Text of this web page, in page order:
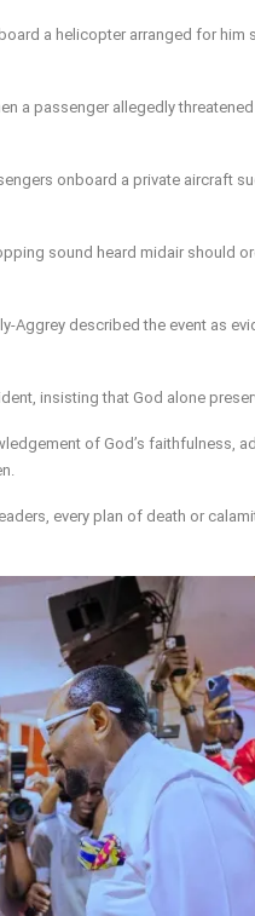
a helicopter arranged for him
a passenger allegedly
onboard a private aircraft
sound heard midair should
Aggrey described the event as
insisting that God alone
of God’s faithfulness,
every plan of death or